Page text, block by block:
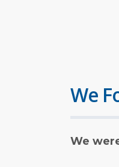
We
We